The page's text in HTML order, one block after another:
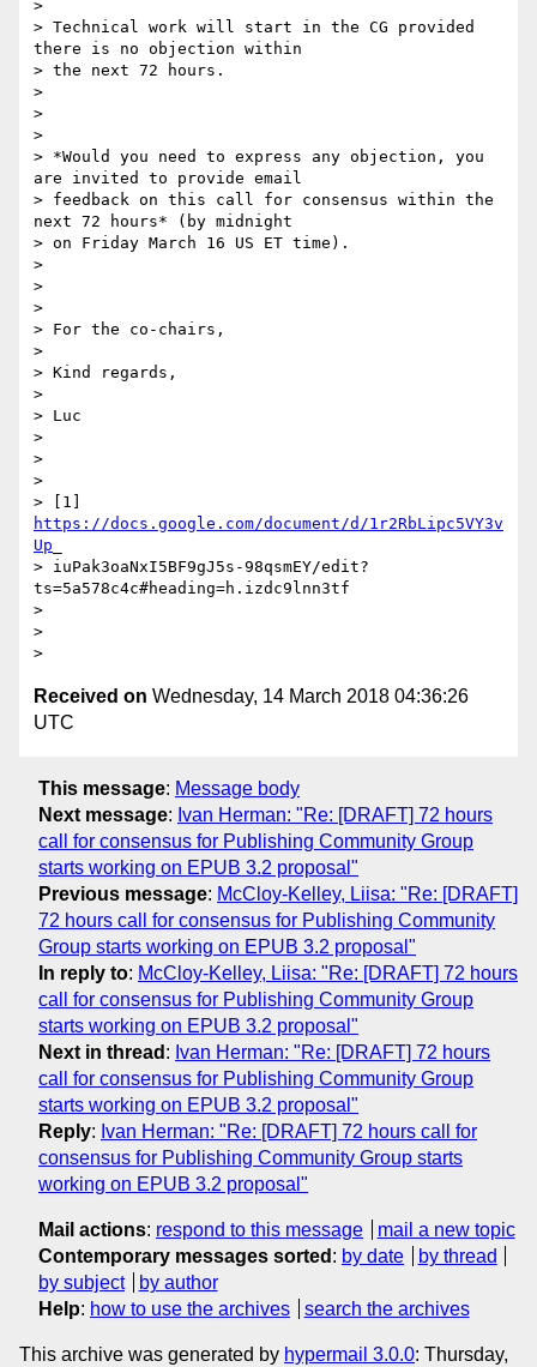
>
> Technical work will start in the CG provided
there is no objection within
> the next 72 hours.
>
>
>
> *Would you need to express any objection, you
are invited to provide email
> feedback on this call for consensus within the
next 72 hours* (by midnight
> on Friday March 16 US ET time).
>
>
>
> For the co-chairs,
>
> Kind regards,
>
> Luc
>
>
>
https://docs.google.com/document/d/1r2RbLipc5VY3v
Up
> iuPak3oaNxI5BF9gJ5s-98qsmEY/edit?
ts=5a578c4c#heading=h.izdc9lnn3tf
>
>
Received on Wednesday, 14 March 2018 04:36:26
UTC
This message: Message body
Next message: Ivan Herman: "Re: [DRAFT] 72 hours
call for consensus ­for Publishing Community Group
starts working on EPUB 3.2 proposal"
Previous message: McCloy-Kelley, Liisa: "Re: [DRAFT]
72 hours call for consensus ­for Publishing Community
Group starts working on EPUB 3.2 proposal"
In reply to: McCloy-Kelley, Liisa: "Re: [DRAFT] 72 hours
call for consensus ­for Publishing Community Group
starts working on EPUB 3.2 proposal"
Next in thread : Ivan Herman: "Re: [DRAFT] 72 hours
call for consensus ­for Publishing Community Group
starts working on EPUB 3.2 proposal"
Reply: Ivan Herman: "Re: [DRAFT] 72 hours call for
consensus ­for Publishing Community Group starts
working on EPUB 3.2 proposal"
Mail actions: respond to this message
mail a new topic
Contemporary messages sorted : by date
by thread
by subject
by author
Help: how to use the archives search the archives
This archive was generated by hypermail 3.0.0: Thursday,